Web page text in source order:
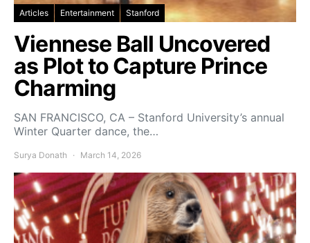
Articles Entertainment Stanford
Viennese Ball Uncovered
as Plot to Capture Prince
Charming
SAN FRANCISCO, CA – Stanford University’s annual
Winter Quarter dance, the…
Surya Donath March 14, 2026